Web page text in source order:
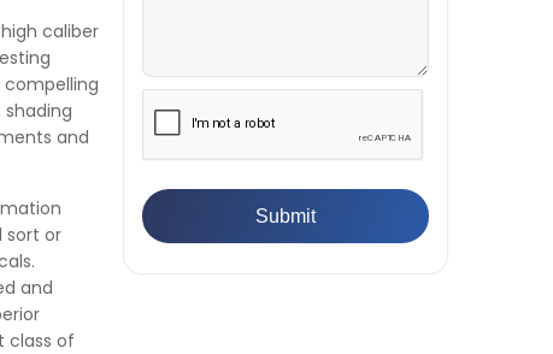
caliber
and
sort or
and
class of
👉IS 1828-1:2005 - Procedure for
Compression Testing Machine
What Are ASTM Standards for
👉IS 432-1:1982 - BIS Standard for
Mild & Medium Tensile Steel
Tensile Tester vs Universal